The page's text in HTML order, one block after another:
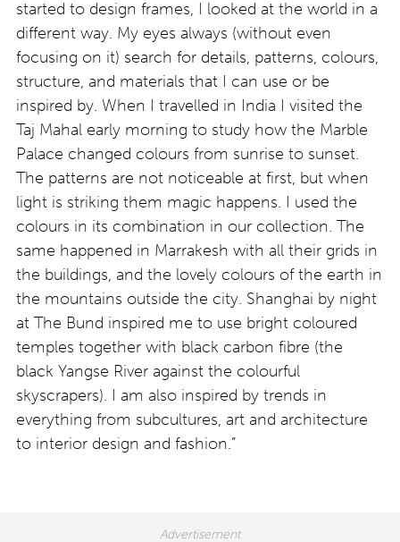
started to design frames, I looked at the world in a
different way. My eyes always (without even
focusing on it) search for details, patterns, colours,
structure, and materials that I can use or be
inspired by. When I travelled in India I visited the
Taj Mahal early morning to study how the Marble
Palace changed colours from sunrise to sunset.
The patterns are not noticeable at first, but when
light is striking them magic happens. I used the
colours in its combination in our collection. The
same happened in Marrakesh with all their grids in
the buildings, and the lovely colours of the earth in
the mountains outside the city. Shanghai by night
at The Bund inspired me to use bright coloured
temples together with black carbon fibre (the
black Yangse River against the colourful
skyscrapers). I am also inspired by trends in
everything from subcultures, art and architecture
to interior design and fashion.”